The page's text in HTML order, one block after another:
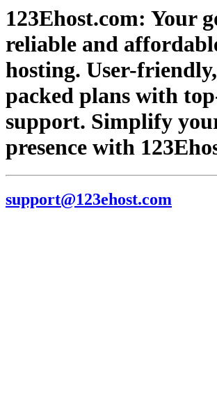
123Ehost.com: Your
reliable and
hosting. User-
packed plans with
support. Simplify
presence with
support@123ehost.com